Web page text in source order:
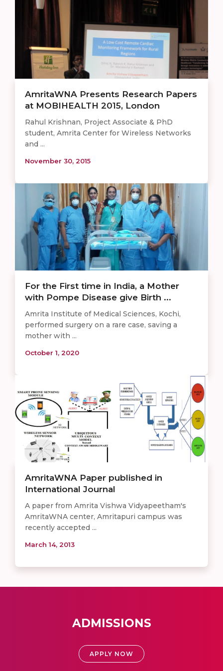
AmritaWNA Presents Research Papers
at MOBIHEALTH 2015, London
Rahul Krishnan, Project Associate & PhD
student, Amrita Center for Wireless Networks
and ...
November 30, 2015
For the First time in India, a Mother
with Pompe Disease give Birth ...
Amrita Institute of Medical Sciences, Kochi,
performed surgery on a rare case, saving a
mother with ...
October 1, 2020
AmritaWNA Paper published in
International Journal
A paper from Amrita Vishwa Vidyapeetham's
AmritaWNA center, Amritapuri campus was
recently accepted ...
March 14, 2013
ADMISSIONS
APPLY NOW